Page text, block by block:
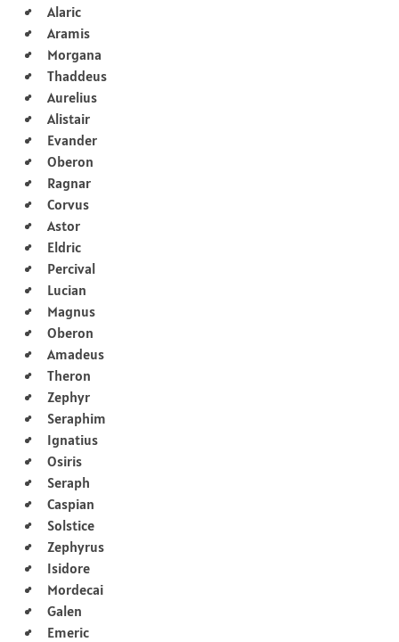
Alaric
Aramis
Morgana
Thaddeus
Aurelius
Alistair
Evander
Oberon
Ragnar
Corvus
Astor
Eldric
Percival
Lucian
Magnus
Oberon
Amadeus
Theron
Zephyr
Seraphim
Ignatius
Osiris
Seraph
Caspian
Solstice
Zephyrus
Isidore
Mordecai
Galen
Emeric